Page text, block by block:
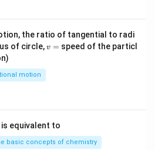
the ratio of tangential to radi
of circle,v
v = speed of the particl
motion
is equivalent to
basic concepts of chemistry